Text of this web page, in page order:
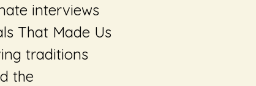
interviews
That Made Us
traditions
the